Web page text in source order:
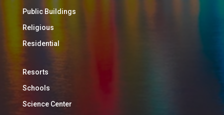
Public Buildings
Religious
Residential
Resorts
Schools
Science Center